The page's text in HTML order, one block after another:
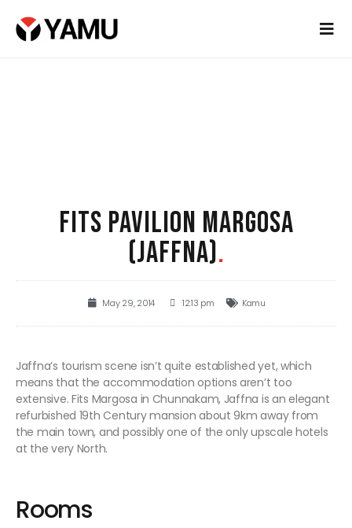
FITS PAVILION MARGOSA
(JAFFNA).
May 29, 2014 12:13 pm Kamu
Jaffna’s tourism scene isn’t quite established yet, which
means that the accommodation options aren’t too
extensive. Fits Margosa in Chunnakam, Jaffna is an elegant
refurbished 19th Century mansion about 9km away from
the main town, and possibly one of the only upscale hotels
at the very North.
Rooms